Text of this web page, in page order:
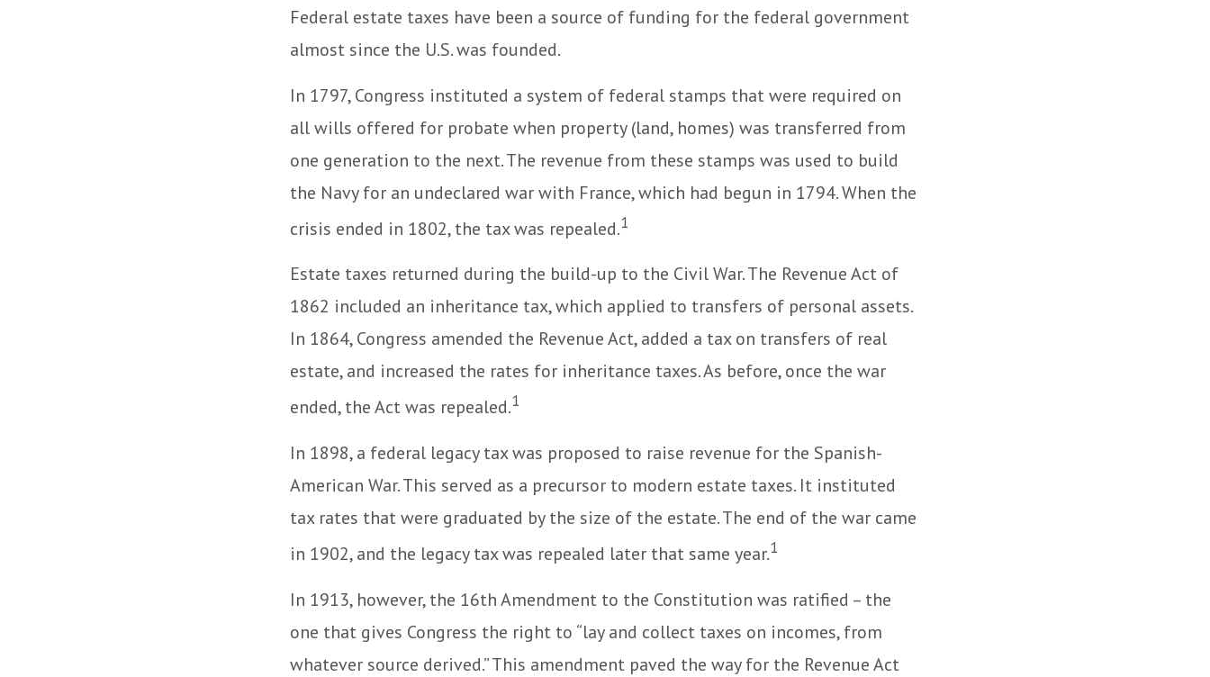
Federal estate taxes have been a source of funding for the federal government
almost since the U.S. was founded.
In 1797, Congress instituted a system of federal stamps that were required on
all wills offered for probate when property (land, homes) was transferred from
one generation to the next. The revenue from these stamps was used to build
the Navy for an undeclared war with France, which had begun in 1794. When the
crisis ended in 1802, the tax was repealed.1
Estate taxes returned during the build-up to the Civil War. The Revenue Act of
1862 included an inheritance tax, which applied to transfers of personal assets.
In 1864, Congress amended the Revenue Act, added a tax on transfers of real
estate, and increased the rates for inheritance taxes. As before, once the war
ended, the Act was repealed.1
In 1898, a federal legacy tax was proposed to raise revenue for the Spanish-
American War. This served as a precursor to modern estate taxes. It instituted
tax rates that were graduated by the size of the estate. The end of the war came
in 1902, and the legacy tax was repealed later that same year.1
In 1913, however, the 16th Amendment to the Constitution was ratified – the
one that gives Congress the right to “lay and collect taxes on incomes, from
whatever source derived.” This amendment paved the way for the Revenue Act